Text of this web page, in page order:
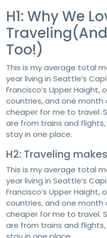
H1: Why We
Too!)
This is my average total
year living in Seattle’s
Francisco’s Upper Haight,
countries, and one month
cheaper for me to travel.
are from trains and
stay in one place.
H2: Traveling
This is my average total
year living in Seattle’s
Francisco’s Upper Haight,
countries, and one month
cheaper for me to travel.
are from trains and